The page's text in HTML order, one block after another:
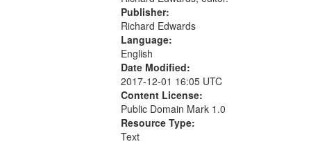
Publisher:
Richard Edwards
Language:
English
Date Modified:
2017-12-01 16:05 UTC
Content License:
Public Domain Mark 1.0
Resource Type:
Text